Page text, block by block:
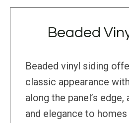
Beaded
Beaded vinyl siding
classic appearance
along the panel’s
and elegance to homes